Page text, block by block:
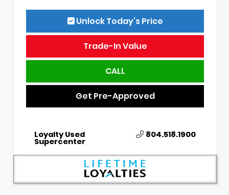
Unlock Today’s Price
Trade-In Value
CALL
Get Pre-Approved
Loyalty Used
Supercenter
804.518.1900